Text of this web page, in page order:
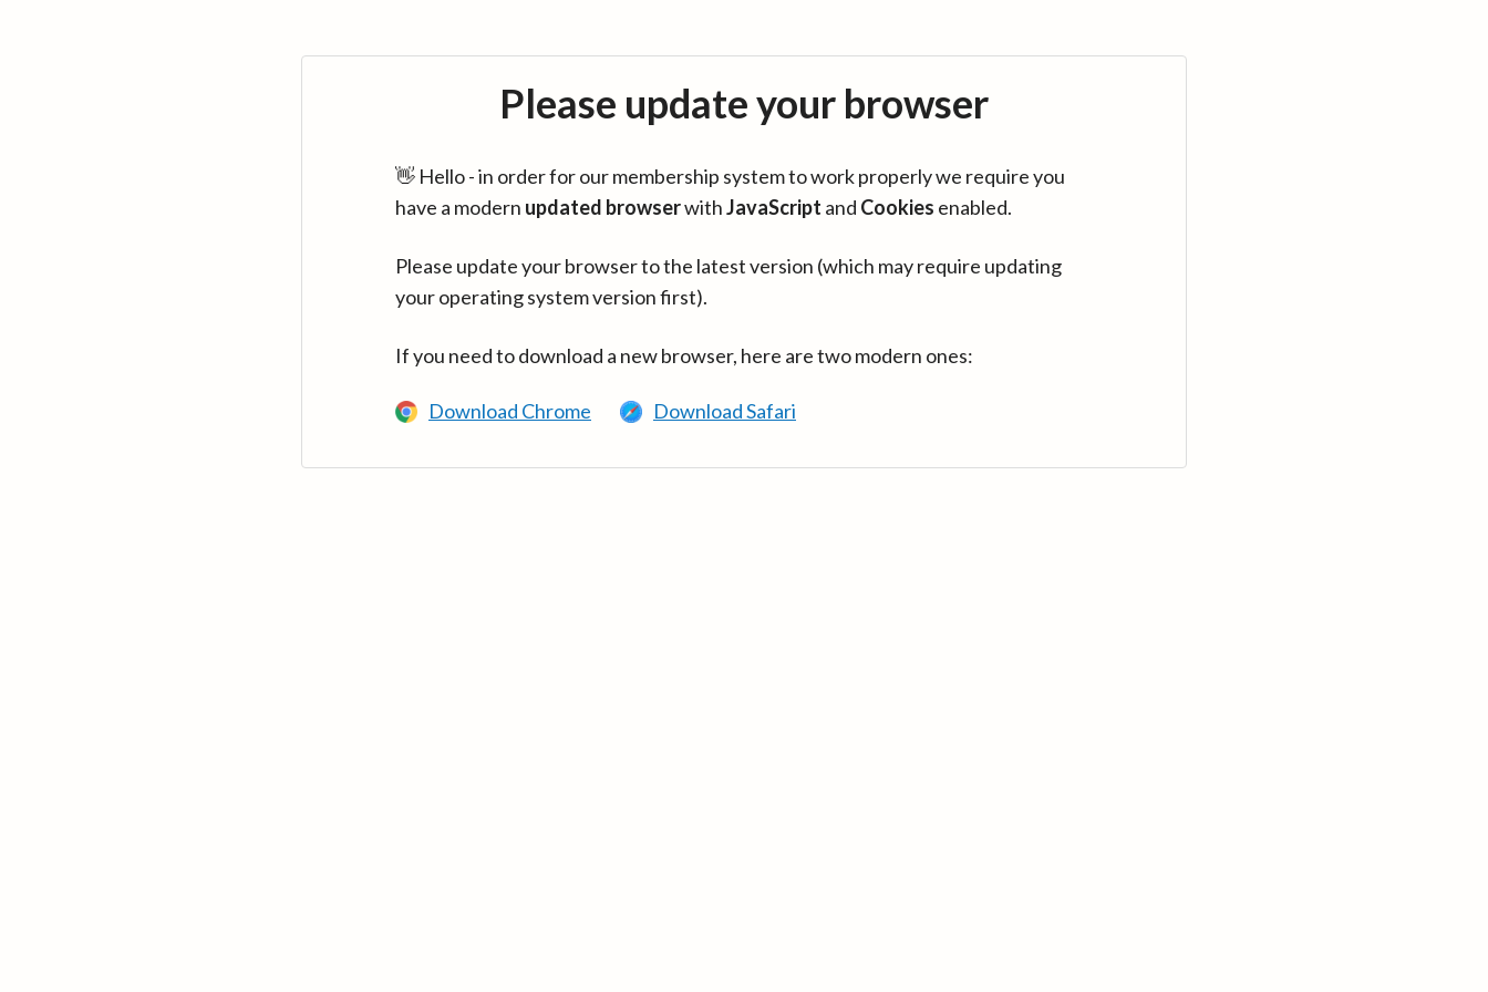
Please update your browser
👋 Hello - in order for our membership system to work properly we require you
have a modern updated browserwithJavaScript and Cookies enabled.
Please update your browser to the latest version (which may require updating
your operating system version first).
If you need to download a new browser, here are two modern ones:
Download Chrome Download Safari